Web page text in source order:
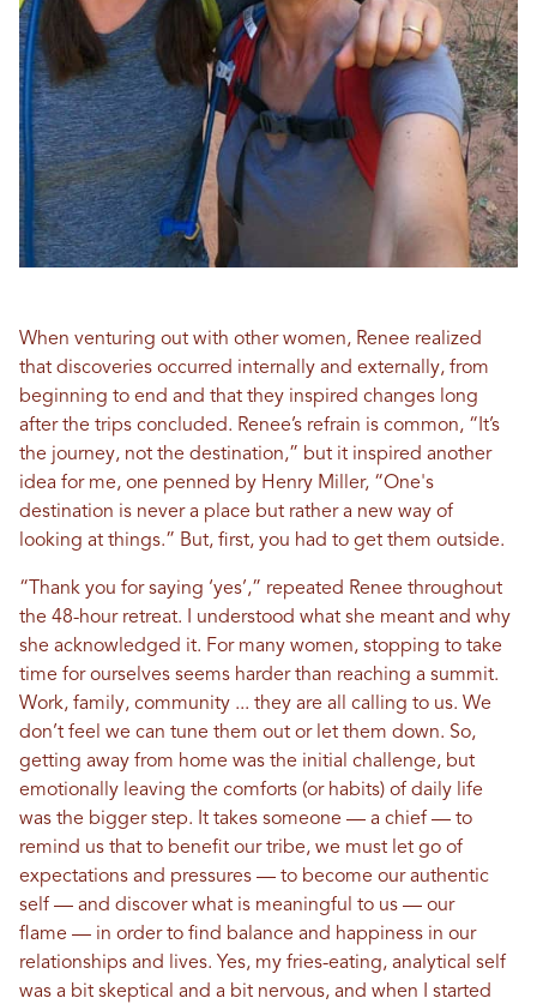
When venturing out with other women, Renee realized
that discoveries occurred internally and externally, from
beginning to end and that they inspired changes long
after the trips concluded. Renee’s refrain is common, “It’s
the journey, not the destination,” but it inspired another
idea for me, one penned by Henry Miller, “One's
destination is never a place but rather a new way of
looking at things.” But, first, you had to get them outside.
“Thank you for saying ‘yes’,” repeated Renee throughout
the 48-hour retreat. I understood what she meant and why
she acknowledged it. For many women, stopping to take
time for ourselves seems harder than reaching a summit.
Work, family, community ... they are all calling to us. We
don’t feel we can tune them out or let them down. So,
getting away from home was the initial challenge, but
emotionally leaving the comforts (or habits) of daily life
was the bigger step. It takes someone — a chief — to
remind us that to benefit our tribe, we must let go of
expectations and pressures — to become our authentic
self — and discover what is meaningful to us — our
flame — in order to find balance and happiness in our
relationships and lives. Yes, my fries-eating, analytical self
was a bit skeptical and a bit nervous, and when I started